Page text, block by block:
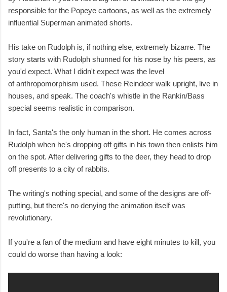
responsible for the Popeye cartoons, as well as the extremely
influential Superman animated shorts.
His take on Rudolph is, if nothing else, extremely bizarre. The
story starts with Rudolph shunned for his nose by his peers, as
you'd expect. What I didn't expect was the level
of anthropomorphism used. These Reindeer walk upright, live in
houses, and speak. The coach's whistle in the Rankin/Bass
special seems realistic in comparison.
In fact, Santa's the only human in the short. He comes across
Rudolph when he's dropping off gifts in his town then enlists him
on the spot. After delivering gifts to the deer, they head to drop
off presents to a city of rabbits.
The writing's nothing special, and some of the designs are off-
putting, but there's no denying the animation itself was
revolutionary.
If you're a fan of the medium and have eight minutes to kill, you
could do worse than having a look: